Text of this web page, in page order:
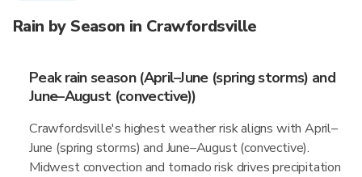
Rain by Season in Crawfordsville
Peak rain season (April–June (spring storms) and
June–August (convective))
Crawfordsville's highest weather risk aligns with April–
June (spring storms) and June–August (convective).
Midwest convection and tornado risk drives precipitation